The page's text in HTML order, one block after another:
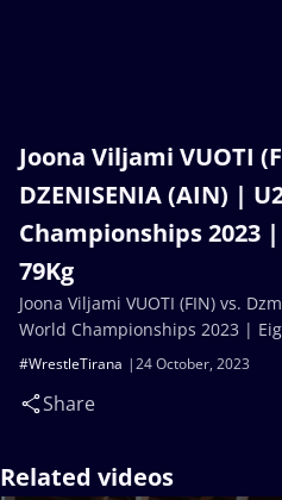
Joona Viljami VUOTI
DZENISENIA (AIN) |
Championships 2023
79Kg
24 October, 2023
#WrestleTirana
Share
Joona Viljami VUOTI (FIN) vs.
World Championships 2023 |
Related videos